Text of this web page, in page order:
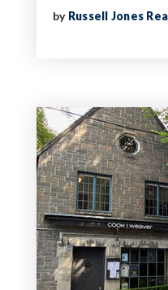
by Russell Jones